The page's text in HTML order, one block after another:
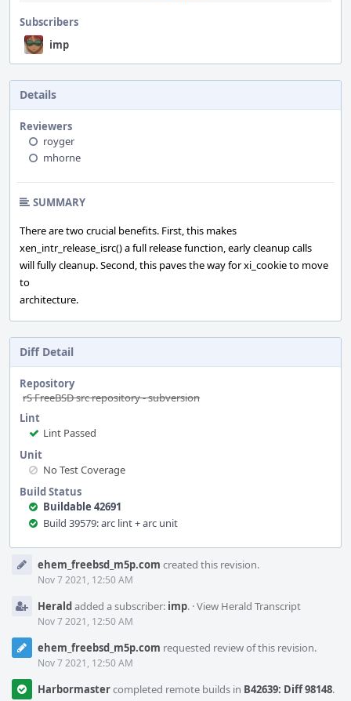
Subscribers
imp
Details
Reviewers
royger
mhorne
SUMMARY
There are two crucial benefits. First, this makes
xen_intr_release_isrc() a full release function, early cleanup calls
will fully cleanup. Second, this paves the way for xi_cookie to move
to
architecture.
Diff Detail
Repository
rS FreeBSD src repository - subversion
Lint
Lint Passed
Unit
No Test Coverage
Build Status
Buildable 42691
Build 39579: arc lint + arc unit
Timelineehem_freebsd_m5p.com created this revision.
Nov 7 2021, 12:50 AM
Heraldadded a subscriber: imp. ·View Herald Transcript
Nov 7 2021, 12:50 AM
ehem_freebsd_m5p.com requested review of this revision.
Nov 7 2021, 12:50 AM
Harbormastercompleted remote builds in B42639: Diff 98148.